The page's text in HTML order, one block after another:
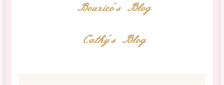
Bourico's Blog
Cathy's Blog